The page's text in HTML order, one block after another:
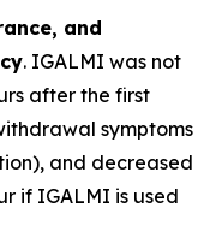
and
. IGALMI was not
after the first
symptoms
and decreased
if IGALMI is used